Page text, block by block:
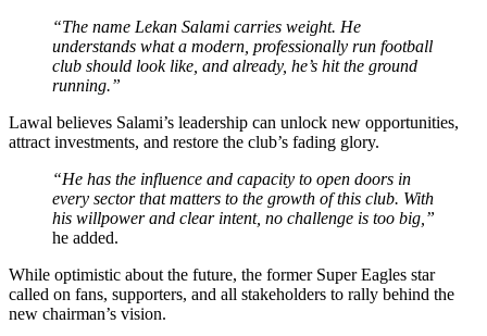
“The name Lekan Salami carries weight. He
understands what a modern, professionally run football
club should look like, and already, he’s hit the ground
running.”
Lawal believes Salami’s leadership can unlock new opportunities,
attract investments, and restore the club’s fading glory.
“He has the influence and capacity to open doors in
every sector that matters to the growth of this club. With
his willpower and clear intent, no challenge is too big,”
he added.
While optimistic about the future, the former Super Eagles star
called on fans, supporters, and all stakeholders to rally behind the
new chairman’s vision.